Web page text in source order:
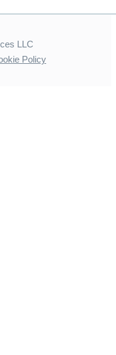
LLC
Policy